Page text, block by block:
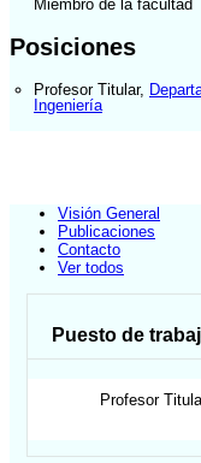
Miembro de la facultad
Posiciones
Profesor Titular,
Ingeniería
Visión General
Publicaciones
Contacto
Ver todos
Puesto de
Profesor